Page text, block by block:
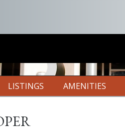
LISTINGS AMENITIES